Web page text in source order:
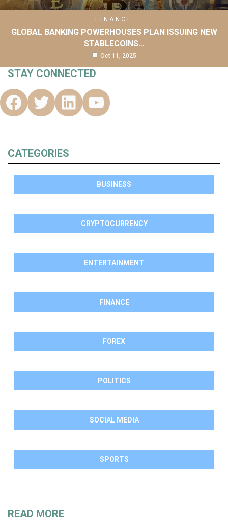
FINANCE
GLOBAL BANKING POWERHOUSES PLAN ISSUING NEW
STABLECOINS…
Oct 11, 2025
STAY CONNECTED
CATEGORIES
BUSINESS
CRYPTOCURRENCY
ENTERTAINMENT
FINANCE
FOREX
POLITICS
SOCIAL MEDIA
SPORTS
READ MORE